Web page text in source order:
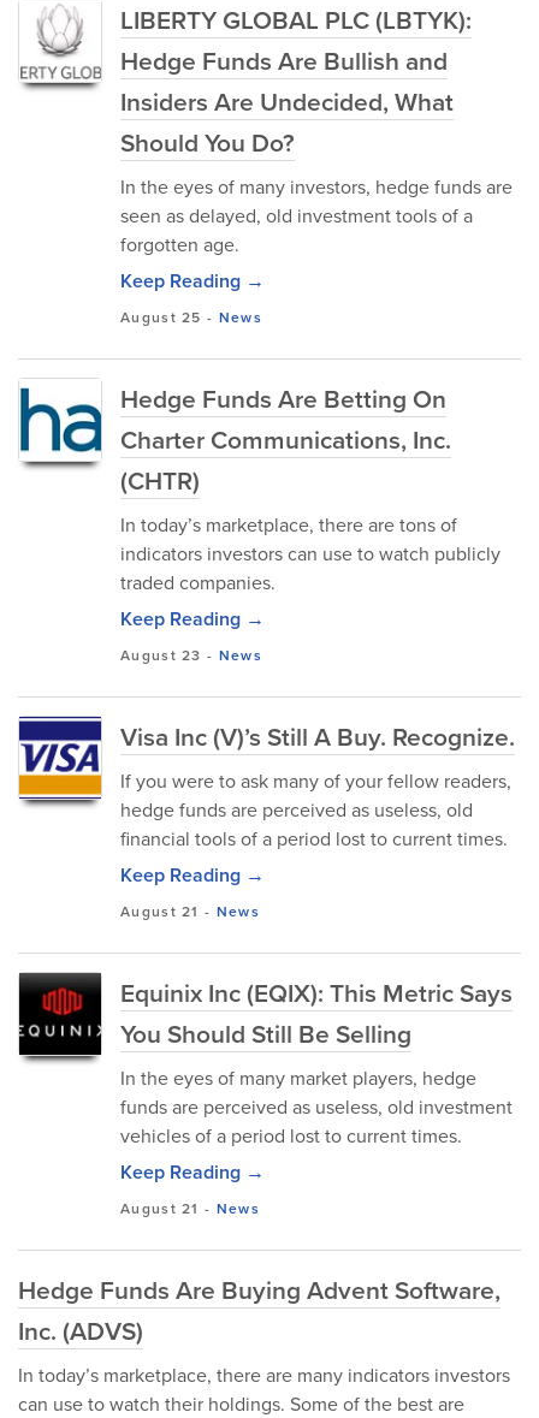
LIBERTY GLOBAL PLC (LBTYK):
Hedge Funds Are Bullish and
Insiders Are Undecided, What
Should You Do?
In the eyes of many investors, hedge funds are
seen as delayed, old investment tools of a
forgotten age.
Keep Reading →
August 25 - News
Hedge Funds Are Betting On
Charter Communications, Inc.
(CHTR)
In today’s marketplace, there are tons of
indicators investors can use to watch publicly
traded companies.
Keep Reading →
August 23 - News
Visa Inc (V)’s Still A Buy. Recognize.
If you were to ask many of your fellow readers,
hedge funds are perceived as useless, old
financial tools of a period lost to current times.
Keep Reading →
August 21 - News
Equinix Inc (EQIX): This Metric Says
You Should Still Be Selling
In the eyes of many market players, hedge
funds are perceived as useless, old investment
vehicles of a period lost to current times.
Keep Reading →
August 21 - News
Hedge Funds Are Buying Advent Software,
Inc. (ADVS)
In today’s marketplace, there are many indicators investors
can use to watch their holdings. Some of the best are